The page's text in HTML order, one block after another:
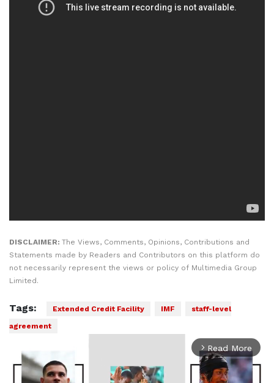
DISCLAIMER: The Views, Comments, Opinions, Contributions and
Statements made by Readers and Contributors on this platform do
not necessarily represent the views or policy of Multimedia Group
Limited.
Tags: Extended Credit Facility IMF
staff-level
agreement
arrow_forward_ios Read More